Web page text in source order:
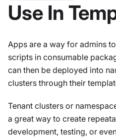
Use In
Apps are a way for admins
scripts in consumable
can then be deployed into
clusters through their
Tenant clusters or
a great way to create
development, testing, or